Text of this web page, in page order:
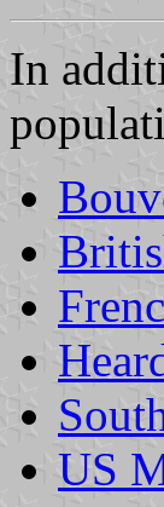
In
US